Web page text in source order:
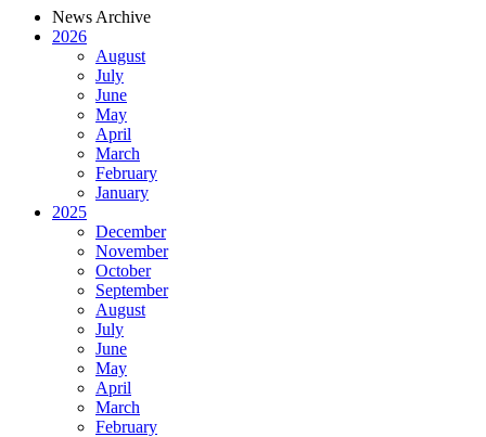
News Archive
2026
August
July
June
May
April
March
February
January
2025
December
November
October
September
August
July
June
May
April
March
February